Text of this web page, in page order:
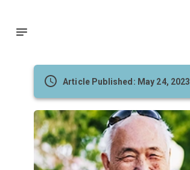
Article Published: May 24, 2023